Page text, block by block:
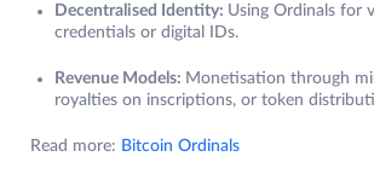
Decentralised Identity: Using Ordinals for
credentials or digital IDs.
Revenue Models: Monetisation through
royalties on inscriptions, or token
Read more: Bitcoin Ordinals